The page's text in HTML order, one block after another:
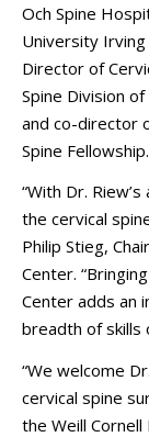
Och Spine
University
Director of
Spine Division
and co-director
Spine Fellowship.
“With Dr.
the cervical
Philip Stieg,
Center.
Center adds an
breadth of skills
“We welcome
cervical spine
the Weill